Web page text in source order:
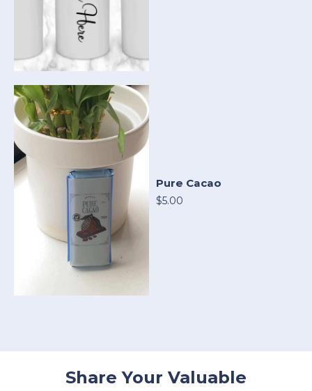
Pure Cacao
$5.00
Share Your Valuable